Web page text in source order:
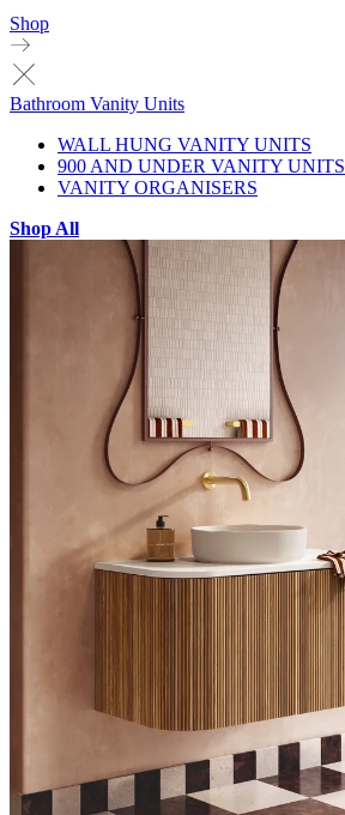
Shop
Bathroom Vanity Units
WALL HUNG VANITY UNITS
900 AND UNDER VANITY UNITS
VANITY ORGANISERS
Shop All